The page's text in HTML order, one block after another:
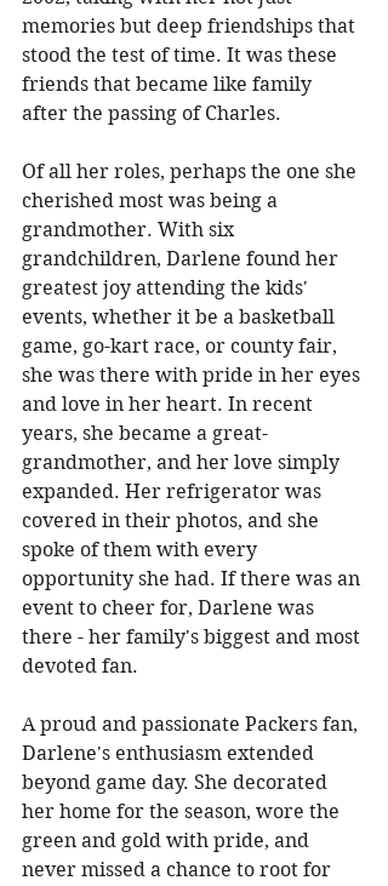
memories but deep friendships that
stood the test of time. It was these
friends that became like family
after the passing of Charles.
Of all her roles, perhaps the one she
cherished most was being a
grandmother. With six
grandchildren, Darlene found her
greatest joy attending the kids'
events, whether it be a basketball
game, go-kart race, or county fair,
she was there with pride in her eyes
and love in her heart. In recent
years, she became a great-
grandmother, and her love simply
expanded. Her refrigerator was
covered in their photos, and she
spoke of them with every
opportunity she had. If there was an
event to cheer for, Darlene was
there - her family's biggest and most
devoted fan.
A proud and passionate Packers fan,
Darlene's enthusiasm extended
beyond game day. She decorated
her home for the season, wore the
green and gold with pride, and
never missed a chance to root for